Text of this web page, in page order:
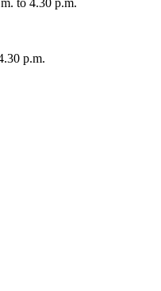
to 4.30 p.m.
p.m.